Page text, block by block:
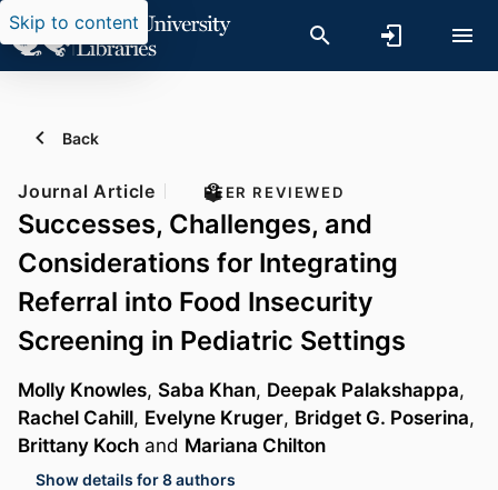
Skip to content
Back
Journal Article PEER REVIEWED
Successes, Challenges, and
Considerations for Integrating
Referral into Food Insecurity
Screening in Pediatric Settings
Molly Knowles, Saba Khan, Deepak Palakshappa,
Rachel Cahill, Evelyne Kruger, Bridget G. Poserina,
Brittany Koch and Mariana Chilton
Show details for 8 authors